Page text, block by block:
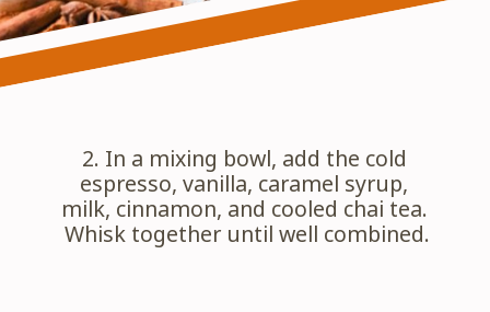
2. In a mixing bowl, add the cold
espresso, vanilla, caramel syrup,
milk, cinnamon, and cooled chai tea.
Whisk together until well combined.